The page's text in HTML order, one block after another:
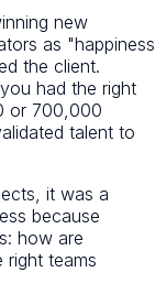
new
as "happiness
the client.
had the right
or 700,000
talent to
it was a
because
how are
teams